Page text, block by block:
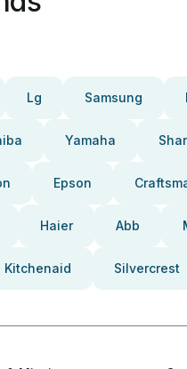
Lg Samsung
Yamaha
Epson
Haier Abb
Kitchenaid Silvercrest